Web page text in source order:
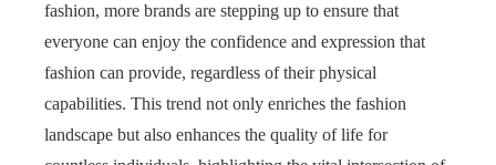
fashion, more brands are stepping up to ensure that
everyone can enjoy the confidence and expression that
fashion can provide, regardless of their physical
capabilities. This trend not only enriches the fashion
landscape but also enhances the quality of life for